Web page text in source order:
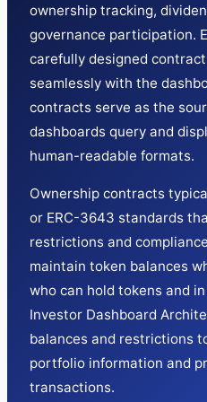
ownership tracking,
governance participation.
carefully designed
seamlessly with the
contracts serve as the
dashboards query and
human-readable formats.
Ownership contracts
or ERC-3643 standards
restrictions and
maintain token balances
who can hold tokens and
Investor Dashboard
balances and restrictions
portfolio information and
transactions.